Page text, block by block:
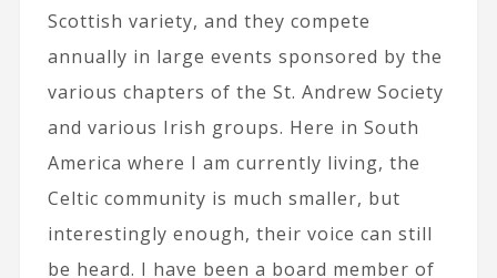
Scottish variety, and they compete
annually in large events sponsored by the
various chapters of the St. Andrew Society
and various Irish groups. Here in South
America where I am currently living, the
Celtic community is much smaller, but
interestingly enough, their voice can still
be heard. I have been a board member of